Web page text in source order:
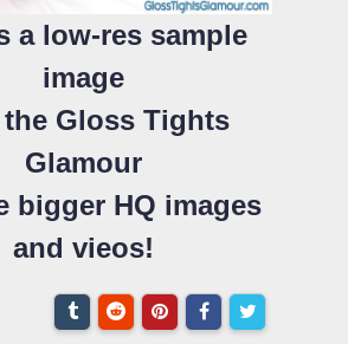
a low-res sample
image
Gloss Tights
Glamour
bigger HQ images
and vieos!